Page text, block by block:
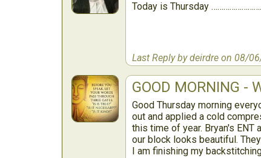
Today is Thursday
Last Reply by deirdre on 08/
GOOD MORNING -
Good Thursday morning
out and applied a cold
this time of year. Bryan's
our block looks beautiful.
I am finishing my